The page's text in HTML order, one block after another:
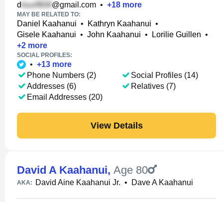
d
@gmail.com • +18 more
MAY BE RELATED TO:
Daniel Kaahanui • Kathryn Kaahanui •
Gisele Kaahanui • John Kaahanui • Lorilie Guillen •
+2 more
SOCIAL PROFILES:
• +13 more
Phone Numbers (2)
Addresses (6)
Email Addresses (20)
Social Profiles (14)
Relatives (7)
View Details
David A Kaahanui, Age 80
AKA: David Aine Kaahanui Jr. • Dave A Kaahanui